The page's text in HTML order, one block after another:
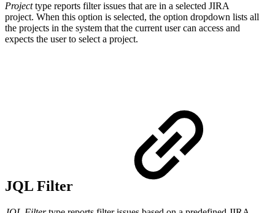
Projecttype reports filter issues that are in a selected JIRA
project. When this option is selected, the option dropdown lists all
the projects in the system that the current user can access and
expects the user to select a project.
JQL Filter